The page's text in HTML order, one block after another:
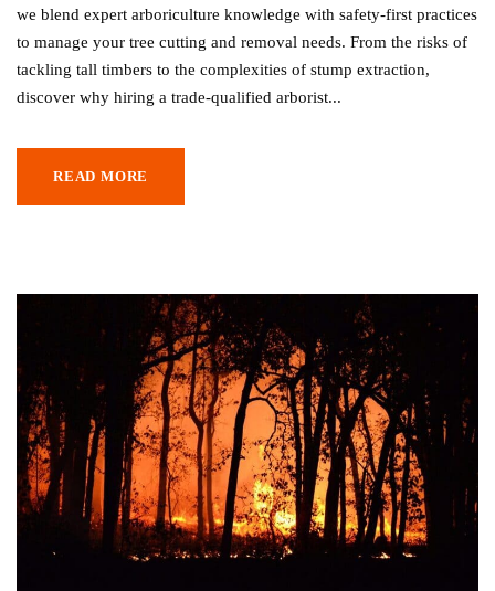
we blend expert arboriculture knowledge with safety-first practices
to manage your tree cutting and removal needs. From the risks of
tackling tall timbers to the complexities of stump extraction,
discover why hiring a trade-qualified arborist...
READ MORE